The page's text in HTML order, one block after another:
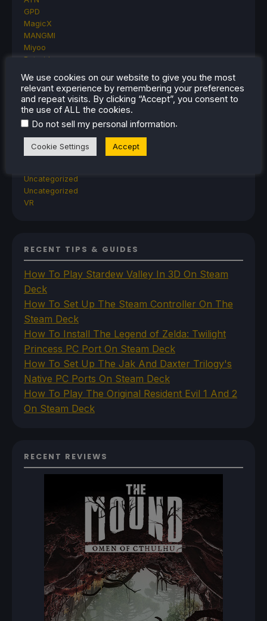
GPD
MagicX
MANGMI
Miyoo
Retroid
TrimUI
SDHQ
Steam
Steam Controller
Steam Machine
SteamOS
Uncategorized
Uncategorized
VR
RECENT TIPS & GUIDES
How To Play Stardew Valley In 3D On Steam
Deck
How To Set Up The Steam Controller On The
Steam Deck
How To Install The Legend of Zelda: Twilight
Princess PC Port On Steam Deck
How To Set Up The Jak And Daxter Trilogy's
Native PC Ports On Steam Deck
How To Play The Original Resident Evil 1 And 2
On Steam Deck
RECENT REVIEWS
We use cookies on our website to give you the most
relevant experience by remembering your preferences
and repeat visits. By clicking “Accept”, you consent to
the use of ALL the cookies.
Do not sell my personal information.
Cookie Settings Accept